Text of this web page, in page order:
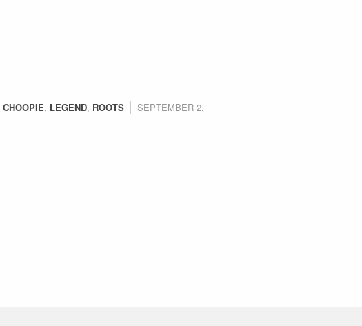
CHOOPIE, LEGEND, ROOTS
SEPTEMBER 2,